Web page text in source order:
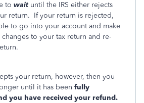
to waituntil the IRS either rejects
return. If your return is rejected,
to go into your account and make
changes to your tax return and re-
your return, however, then you
until it has been fully
you have received your refund.